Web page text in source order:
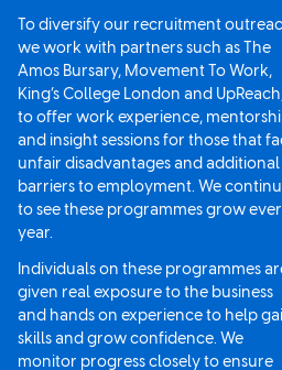
To diversify our recruitment
we work with partners such as The
Amos Bursary, Movement To Work,
King’s College London and
to offer work experience,
and insight sessions for those that
unfair disadvantages and additional
barriers to employment. We
to see these programmes grow
year.
Individuals on these programmes
given real exposure to the business
and hands on experience to help
skills and grow confidence. We
monitor progress closely to ensure